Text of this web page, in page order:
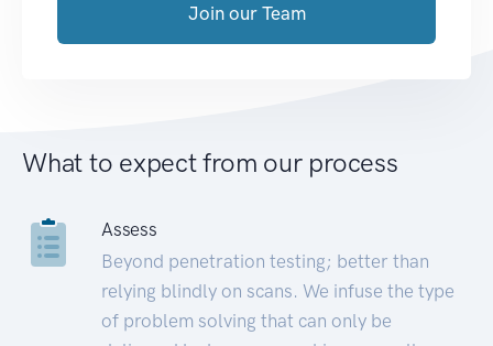
Join our Team
What to expect from our process
Assess
Beyond penetration testing; better than
relying blindly on scans. We infuse the type
of problem solving that can only be